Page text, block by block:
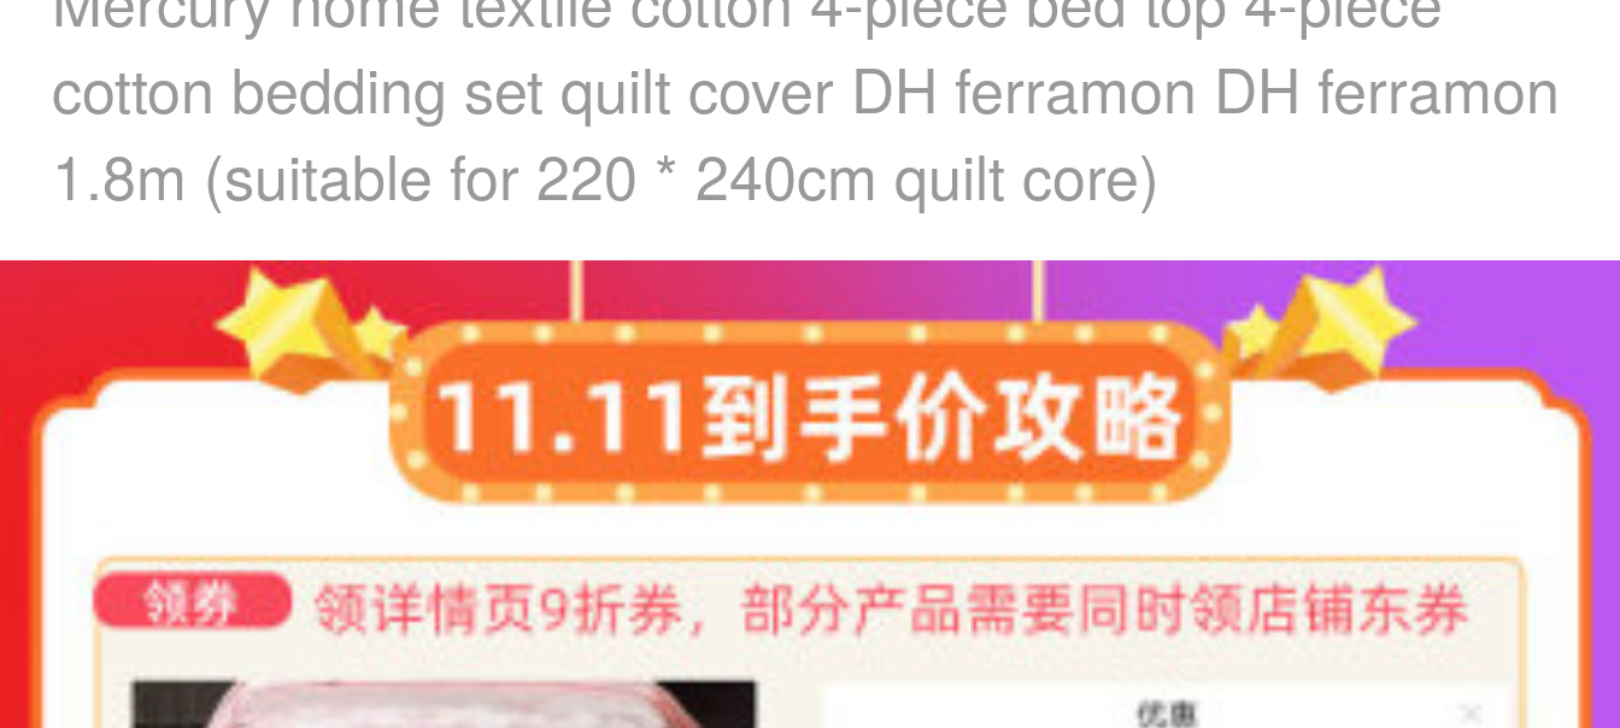
cotton bedding set quilt cover DH ferramon DH ferramon
1.8m (suitable for 220 * 240cm quilt core)